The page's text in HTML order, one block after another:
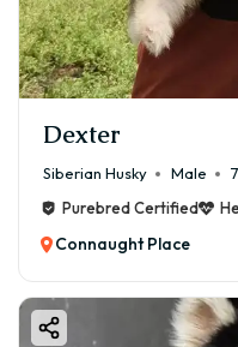
Dexter
Siberian Husky Male
Purebred Certified
Connaught Place